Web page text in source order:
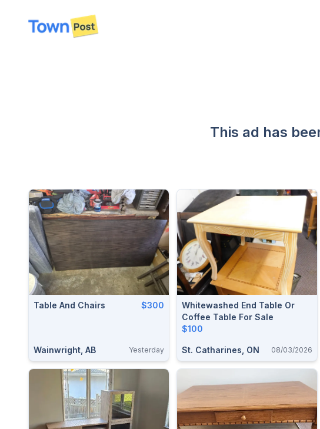
disconnected
This ad has
Table And Chairs $300
Wainwright, AB Yesterday
Whitewashed End Table Or
Coffee Table For Sale
$100
St. Catharines, ON 08/03/2026